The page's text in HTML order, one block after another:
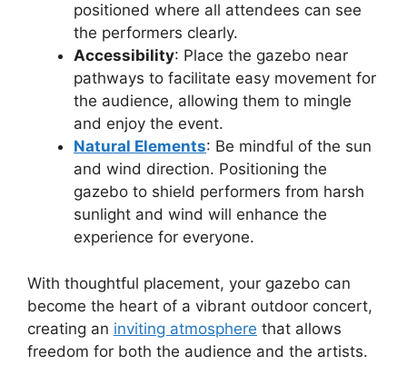
positioned where all attendees can see
the performers clearly.
Accessibility: Place the gazebo near
pathways to facilitate easy movement for
the audience, allowing them to mingle
and enjoy the event.
Natural Elements: Be mindful of the sun
and wind direction. Positioning the
gazebo to shield performers from harsh
sunlight and wind will enhance the
experience for everyone.
With thoughtful placement, your gazebo can
become the heart of a vibrant outdoor concert,
creating an inviting atmosphere that allows
freedom for both the audience and the artists.